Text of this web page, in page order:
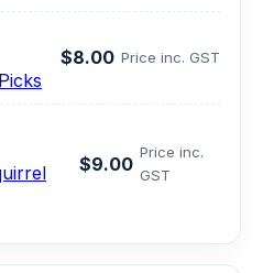
$8.00 Price inc. GST
$9.00
Price inc.
GST